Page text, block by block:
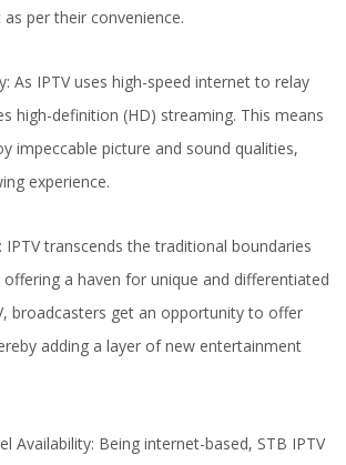
per their convenience.
As IPTV uses high-speed internet to relay
high-definition (HD) streaming. This means
impeccable picture and sound qualities,
experience.
IPTV transcends the traditional boundaries
a haven for unique and differentiated
broadcasters get an opportunity to offer
adding a layer of new entertainment
Availability: Being internet-based, STB IPTV